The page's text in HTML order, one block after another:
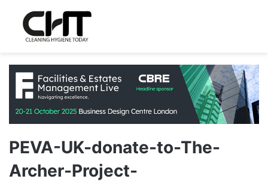
PEVA-UK-donate-to-The-
Archer-Project-